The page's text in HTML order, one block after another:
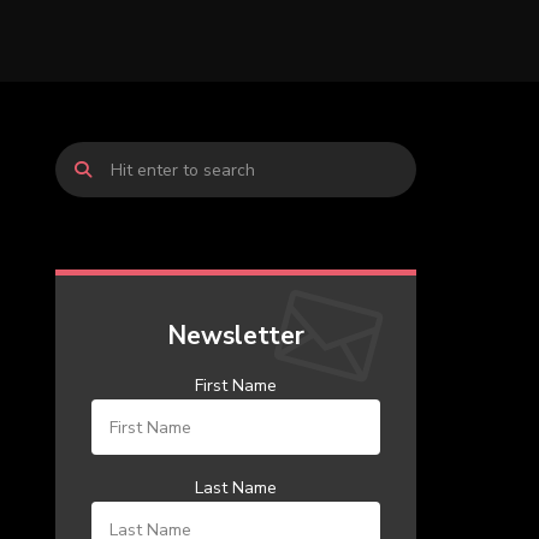
Newsletter
First Name
Last Name